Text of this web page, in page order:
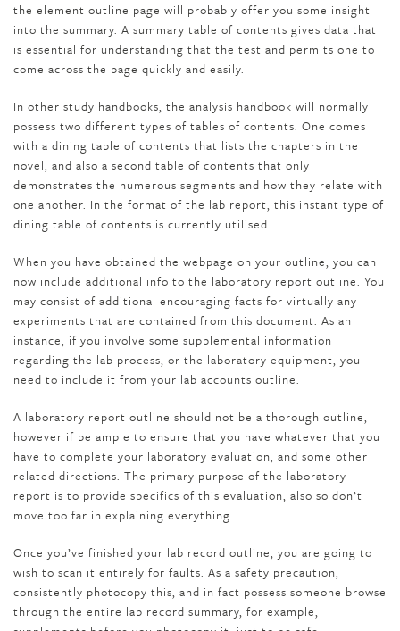
the element outline page will probably offer you some insight
into the summary. A summary table of contents gives data that
is essential for understanding that the test and permits one to
come across the page quickly and easily.
In other study handbooks, the analysis handbook will normally
possess two different types of tables of contents. One comes
with a dining table of contents that lists the chapters in the
novel, and also a second table of contents that only
demonstrates the numerous segments and how they relate with
one another. In the format of the lab report, this instant type of
dining table of contents is currently utilised.
When you have obtained the webpage on your outline, you can
now include additional info to the laboratory report outline. You
may consist of additional encouraging facts for virtually any
experiments that are contained from this document. As an
instance, if you involve some supplemental information
regarding the lab process, or the laboratory equipment, you
need to include it from your lab accounts outline.
A laboratory report outline should not be a thorough outline,
however if be ample to ensure that you have whatever that you
have to complete your laboratory evaluation, and some other
related directions. The primary purpose of the laboratory
report is to provide specifics of this evaluation, also so don’t
move too far in explaining everything.
Once you’ve finished your lab record outline, you are going to
wish to scan it entirely for faults. As a safety precaution,
consistently photocopy this, and in fact possess someone browse
through the entire lab record summary, for example,